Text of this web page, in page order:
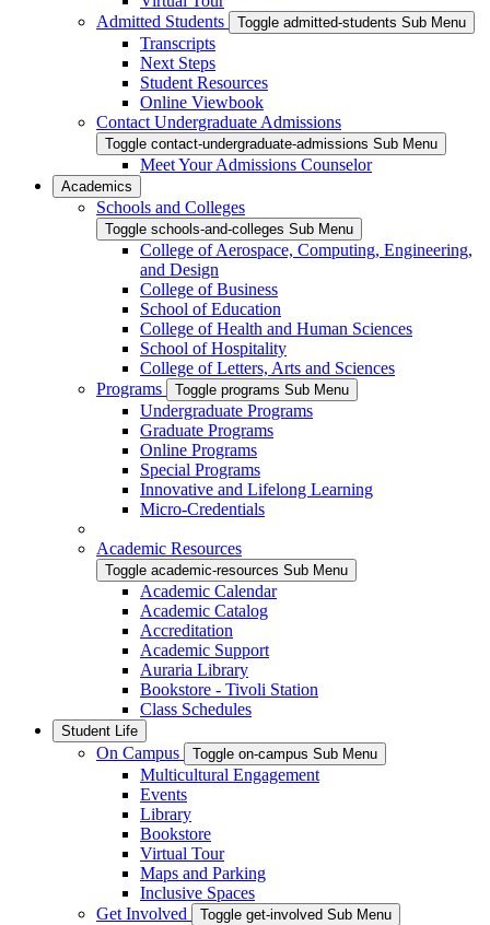
Admitted Students
Toggle admitted-students Sub Menu
Transcripts
Next Steps
Student Resources
Online Viewbook
Contact Undergraduate Admissions
Toggle contact-undergraduate-admissions Sub Menu
Meet Your Admissions Counselor
Academics
Schools and Colleges
Toggle schools-and-colleges Sub Menu
College of Aerospace, Computing, Engineering,
and Design
College of Business
School of Education
College of Health and Human Sciences
School of Hospitality
College of Letters, Arts and Sciences
Programs
Toggle programs Sub Menu
Undergraduate Programs
Graduate Programs
Online Programs
Special Programs
Innovative and Lifelong Learning
Micro-Credentials
Academic Resources
Toggle academic-resources Sub Menu
Academic Calendar
Academic Catalog
Accreditation
Academic Support
Auraria Library
Bookstore - Tivoli Station
Class Schedules
Student Life
On Campus Toggle on-campus Sub Menu
Multicultural Engagement
Events
Library
Bookstore
Virtual Tour
Maps and Parking
Inclusive Spaces
Get Involved
Toggle get-involved Sub Menu